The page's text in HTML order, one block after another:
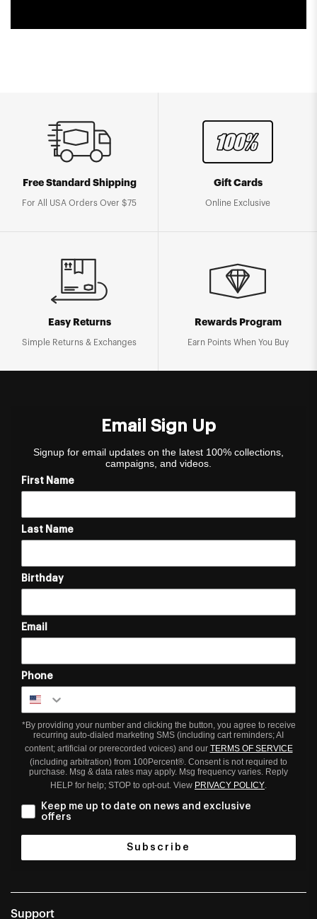
Free Standard Shipping
For All USA Orders Over $75
Gift Cards
Online Exclusive
Easy Returns
Simple Returns & Exchanges
Rewards Program
Earn Points When You Buy
Email Sign Up
Signup for email updates on the latest 100% collections,
campaigns, and videos.
First Name
Last Name
Birthday
Email
Phone
*By providing your number and clicking the button, you agree to receive
recurring auto-dialed marketing SMS (including cart reminders; AI
content; artificial or prerecorded voices) and our TERMS OF SERVICE
(including arbitration) from 100Percent®. Consent is not required to
purchase. Msg & data rates may apply. Msg frequency varies. Reply
HELP for help; STOP to opt-out. View PRIVACY POLICY
Keep me up to date on news and exclusive
offers
Subscribe
Support